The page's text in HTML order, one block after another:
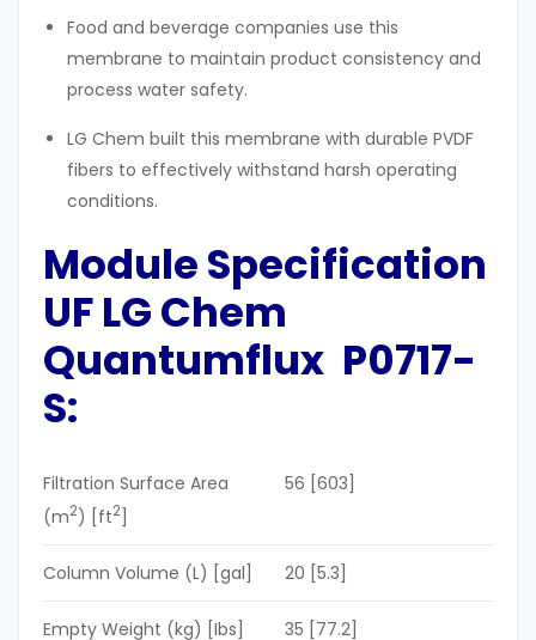
Food and beverage companies use this
membrane to maintain product consistency and
process water safety.
LG Chem built this membrane with durable PVDF
fibers to effectively withstand harsh operating
conditions.
Module Specification
UF LG Chem
Quantumflux P0717-
S:
Filtration Surface Area
(m2) [ft2
56 [603]
Column Volume (L) [gal] 20 [5.3]
Empty Weight (kg) [Ibs] 35 [77.2]